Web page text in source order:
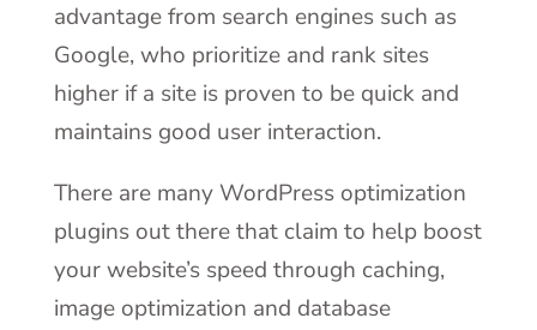
advantage from search engines such as
Google, who prioritize and rank sites
higher if a site is proven to be quick and
maintains good user interaction.
There are many WordPress optimization
plugins out there that claim to help boost
your website’s speed through caching,
image optimization and database